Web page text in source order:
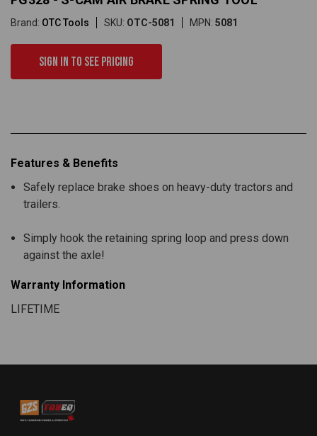
Brand: OTC Tools SKU: OTC-5081 MPN: 5081
Sign in to see pricing
Features & Benefits
Safely replace brake shoes on heavy-duty tractors and
trailers.
Simply hook the retaining spring loop and press down
against the axle!
Warranty Information
LIFETIME